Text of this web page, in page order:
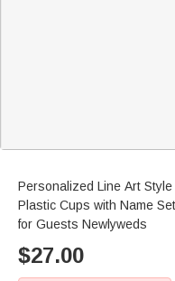
Personalized Line Art
Plastic Cups with Name
for Guests Newlyweds
$27.00